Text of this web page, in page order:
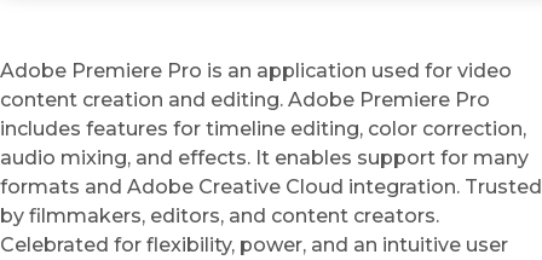
Adobe Premiere Pro is an application used for video
content creation and editing. Adobe Premiere Pro
includes features for timeline editing, color correction,
audio mixing, and effects. It enables support for many
formats and Adobe Creative Cloud integration. Trusted
by filmmakers, editors, and content creators.
Celebrated for flexibility, power, and an intuitive user